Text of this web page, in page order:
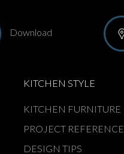
Download
KITCHEN STYLE
KITCHEN FURNITURE
PROJECT REFERENCE
DESIGN TIPS